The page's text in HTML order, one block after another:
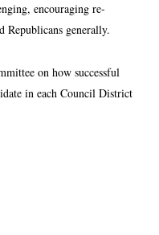
encouraging re-
Republicans generally.
on how successful
in each Council District